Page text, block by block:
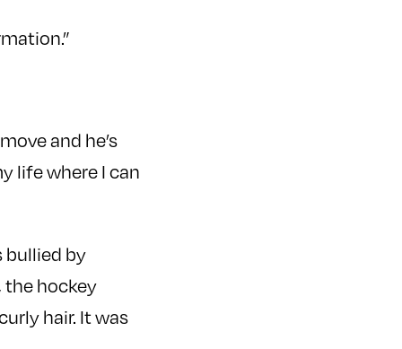
and he’s
life where I can
bullied by
the hockey
hair. It was